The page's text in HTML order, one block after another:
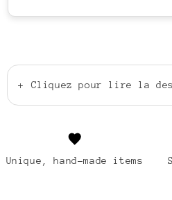
+ Cliquez pour lire la
Unique, hand-made items